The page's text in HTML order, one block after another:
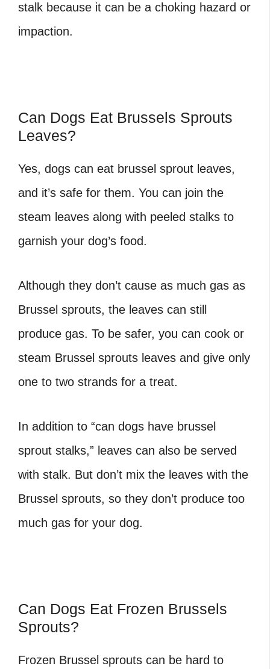
stalk because it can be a choking hazard or
impaction.
Can Dogs Eat Brussels Sprouts
Leaves?
Yes, dogs can eat brussel sprout leaves,
and it’s safe for them. You can join the
steam leaves along with peeled stalks to
garnish your dog’s food.
Although they don’t cause as much gas as
Brussel sprouts, the leaves can still
produce gas. To be safer, you can cook or
steam Brussel sprouts leaves and give only
one to two strands for a treat.
In addition to “can dogs have brussel
sprout stalks,” leaves can also be served
with stalk. But don’t mix the leaves with the
Brussel sprouts, so they don’t produce too
much gas for your dog.
Can Dogs Eat Frozen Brussels
Sprouts?
Frozen Brussel sprouts can be hard to